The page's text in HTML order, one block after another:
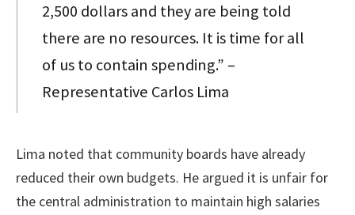
2,500 dollars and they are being told
there are no resources. It is time for all
of us to contain spending.” –
Representative Carlos Lima
Lima noted that community boards have already
reduced their own budgets. He argued it is unfair for
the central administration to maintain high salaries